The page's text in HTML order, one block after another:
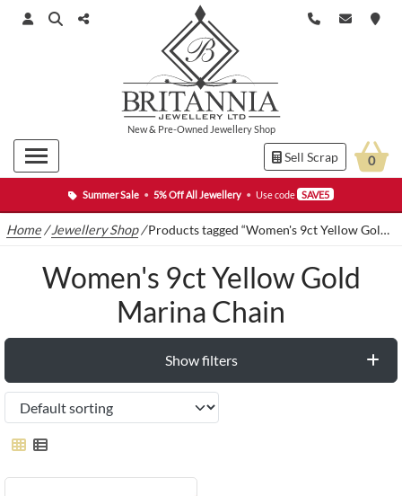
Summer Sale • 5% Off All Jewellery • Use code SAVE5
New& Pre-Owned Jewellery Shop
Sell Scrap 0
Home /Jewellery Shop/Products tagged “Women's 9ct Yellow Gold Marina Chain”
Women's 9ct Yellow Gold
Marina Chain
Show filters